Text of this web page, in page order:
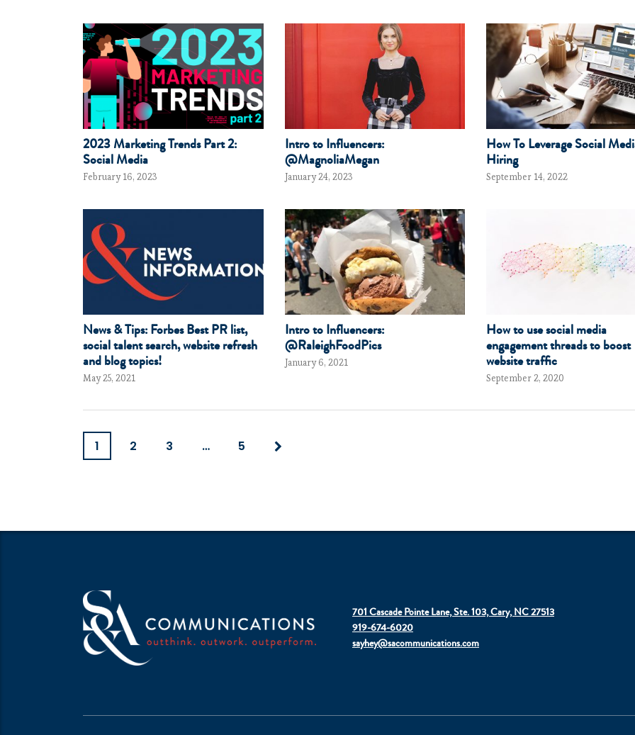
2023 Marketing Trends Part 2:
Social Media
February 16, 2023
Intro to Influencers:
@MagnoliaMegan
January 24, 2023
How To Leverage Social
Hiring
September 14, 2022
News & Tips: Forbes Best PR list,
social talent search, website refresh
and blog topics!
May 25, 2021
Intro to Influencers:
@RaleighFoodPics
January 6, 2021
How to use social media
engagement threads to boost
website traffic
September 2, 2020
1 2 3 … 5
701 Cascade Pointe Lane, Ste. 103, Cary, NC 27513
919-674-6020
sayhey@sacommunications.com